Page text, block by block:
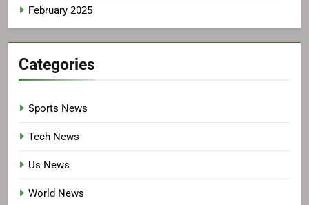
February 2025
Categories
Sports News
Tech News
Us News
World News